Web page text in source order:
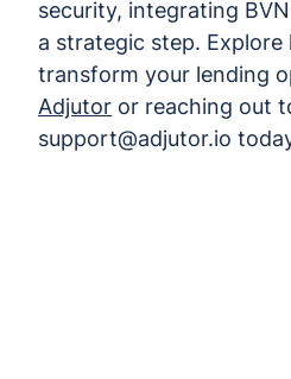
security, integrating
a strategic step.
transform your lending
Adjutor or reaching out
support@adjutor.io